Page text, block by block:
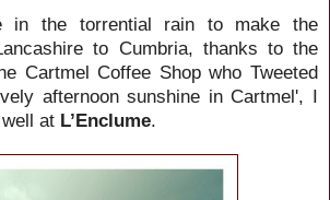
in the torrential rain to make the
to Cumbria, thanks to the
Cartmel Coffee Shop who Tweeted
afternoon sunshine in Cartmel', I
at L’Enclume.